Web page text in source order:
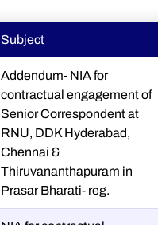
Subject
Addendum- NIA for
contractual engagement of
Senior Correspondent at
RNU, DDK Hyderabad,
Chennai &
Thiruvananthapuram in
Prasar Bharati- reg.